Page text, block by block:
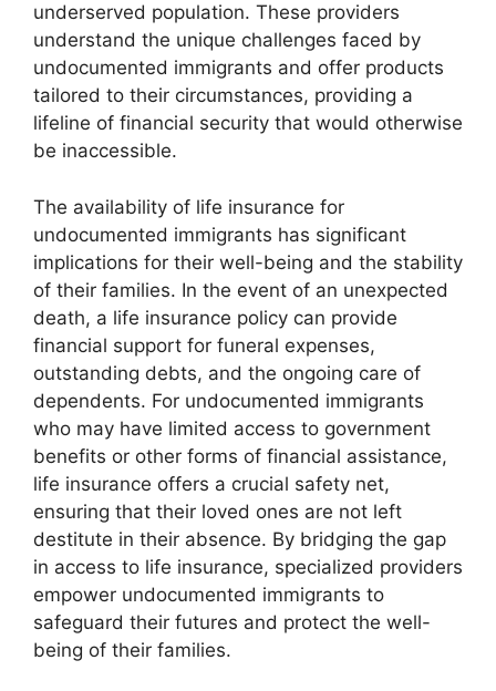
underserved population. These providers
understand the unique challenges faced by
undocumented immigrants and offer products
tailored to their circumstances, providing a
lifeline of financial security that would otherwise
be inaccessible.
The availability of life insurance for
undocumented immigrants has significant
implications for their well-being and the stability
of their families. In the event of an unexpected
death, a life insurance policy can provide
financial support for funeral expenses,
outstanding debts, and the ongoing care of
dependents. For undocumented immigrants
who may have limited access to government
benefits or other forms of financial assistance,
life insurance offers a crucial safety net,
ensuring that their loved ones are not left
destitute in their absence. By bridging the gap
in access to life insurance, specialized providers
empower undocumented immigrants to
safeguard their futures and protect the well-
being of their families.